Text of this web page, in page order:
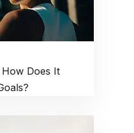
Does It